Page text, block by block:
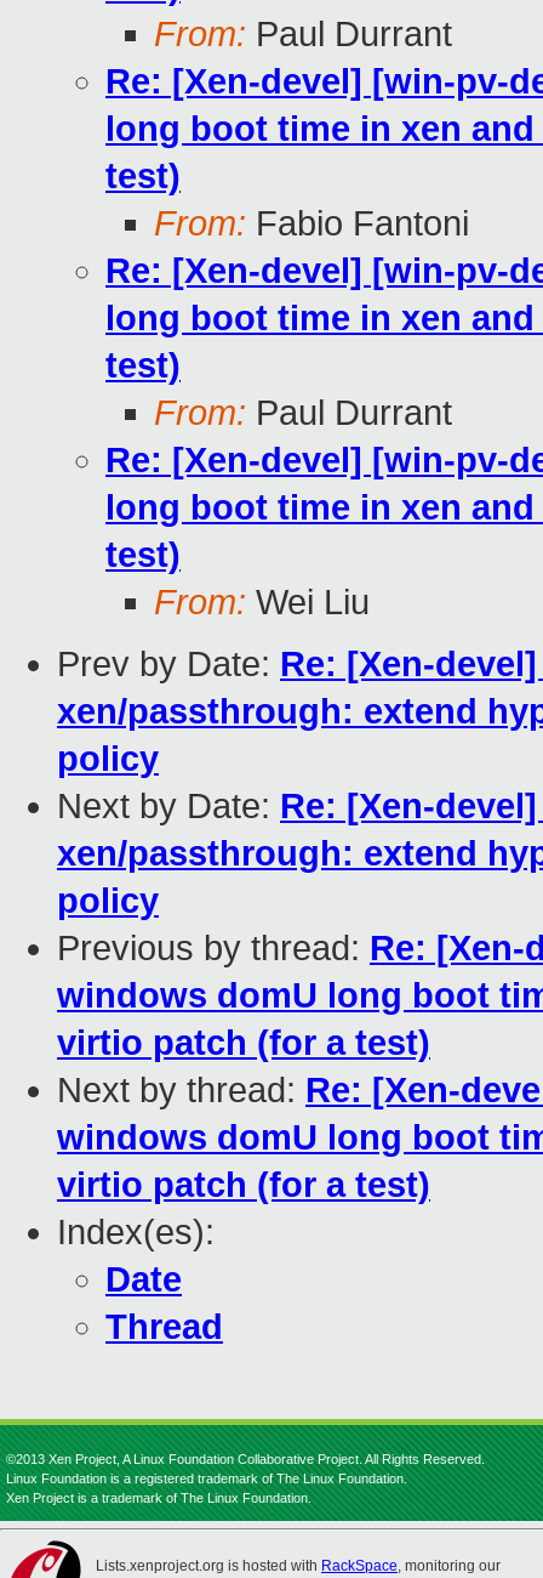
From: Paul Durrant
Re: [Xen-devel] [win-pv-
long boot time in xen
test)
From: Fabio Fantoni
Re: [Xen-devel] [win-pv-
long boot time in xen
test)
From: Paul Durrant
Re: [Xen-devel] [win-pv-
long boot time in xen
test)
From: Wei Liu
Prev by Date: Re: [Xen-
xen/passthrough: extend
policy
Next by Date: Re: [Xen-
xen/passthrough: extend
policy
Previous by thread: Re: [Xen-
windows domU long boot
virtio patch (for a test)
Next by thread: Re: [Xen-
windows domU long boot
virtio patch (for a test)
Index(es):
Date
Thread
©2013 Xen Project, A Linux Foundation Collaborative Project. All Rights Reserved.
Linux Foundation is a registered trademark of The Linux Foundation.
Xen Project is a trademark of The Linux Foundation.
Lists.xenproject.org is hosted with RackSpace, monitoring our